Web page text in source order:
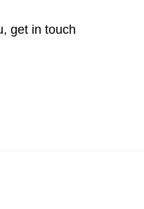
get in touch